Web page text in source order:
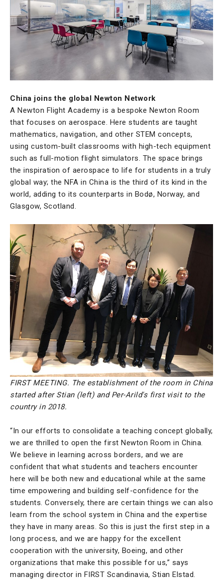
China joins the global Newton Network
A Newton Flight Academy is a bespoke Newton Room
that focuses on aerospace. Here students are taught
mathematics, navigation, and other STEM concepts,
using custom-built classrooms with high-tech equipment
such as full-motion flight simulators. The space brings
the inspiration of aerospace to life for students in a truly
global way; the NFA in China is the third of its kind in the
world, adding to its counterparts in Bodø, Norway, and
Glasgow, Scotland.
FIRST MEETING. The establishment of the room in China
started after Stian (left) and Per-Arild's first visit to the
country in 2018.
“In our efforts to consolidate a teaching concept globally,
we are thrilled to open the first Newton Room in China.
We believe in learning across borders, and we are
confident that what students and teachers encounter
here will be both new and educational while at the same
time empowering and building self-confidence for the
students. Conversely, there are certain things we can also
learn from the school system in China and the expertise
they have in many areas. So this is just the first step in a
long process, and we are happy for the excellent
cooperation with the university, Boeing, and other
organizations that make this possible for us,” says
managing director in FIRST Scandinavia, Stian Elstad.